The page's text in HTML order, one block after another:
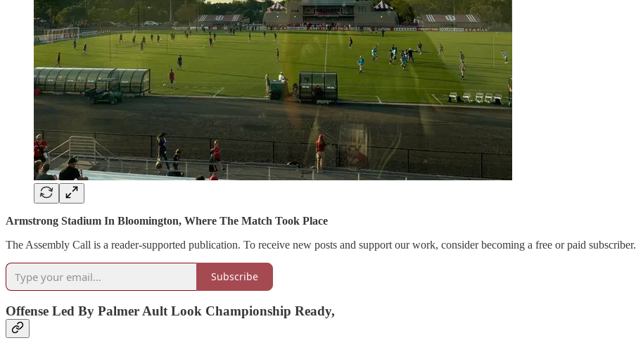
Armstrong Stadium In Bloomington, Where The Match Took Place
The Assembly Call is a reader-supported publication. To receive new posts and support our work, consider becoming a free or paid subscriber.
Subscribe
Offense Led By Palmer Ault Look Championship Ready,